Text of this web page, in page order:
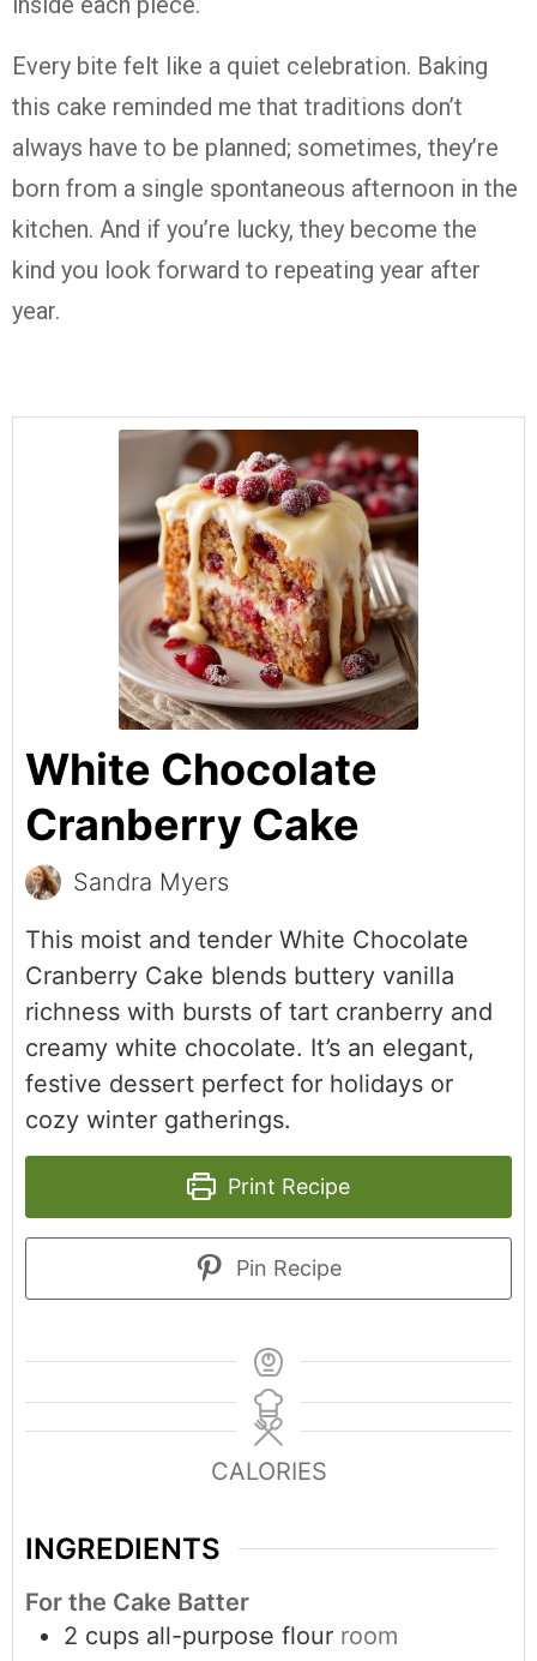
Every bite felt like a quiet celebration. Baking
this cake reminded me that traditions don’t
always have to be planned; sometimes, they’re
born from a single spontaneous afternoon in the
kitchen. And if you’re lucky, they become the
kind you look forward to repeating year after
year.
White Chocolate
Cranberry Cake
Sandra Myers
This moist and tender White Chocolate
Cranberry Cake blends buttery vanilla
richness with bursts of tart cranberry and
creamy white chocolate. It’s an elegant,
festive dessert perfect for holidays or
cozy winter gatherings.
Print Recipe
Pin Recipe
CALORIES
INGREDIENTS
For the Cake Batter
2 cups all-purpose flour room